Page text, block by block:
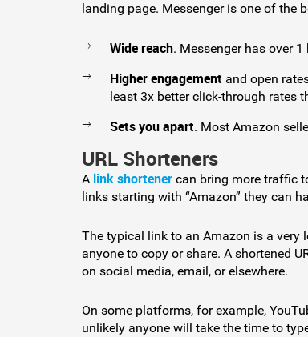
landing page. Messenger is one of the
Wide reach. Messenger has over
Higher engagement and open
least 3x better click-through rates
Sets you apart. Most Amazon
URL Shorteners
A link shortener can bring more traffic
links starting with “Amazon” they can
The typical link to an Amazon is a very
anyone to copy or share. A shortened
on social media, email, or elsewhere.
On some platforms, for example,
unlikely anyone will take the time to